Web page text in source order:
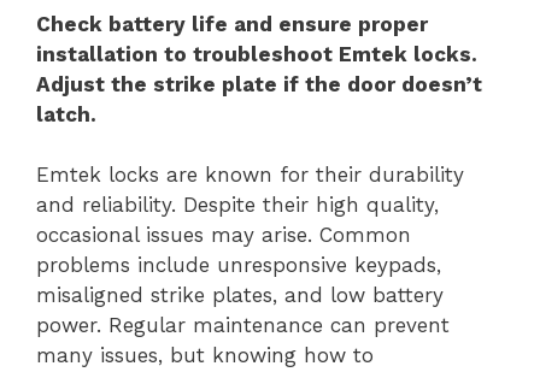
Check battery life and ensure proper
installation to troubleshoot Emtek locks.
Adjust the strike plate if the door doesn’t
latch.
Emtek locks are known for their durability
and reliability. Despite their high quality,
occasional issues may arise. Common
problems include unresponsive keypads,
misaligned strike plates, and low battery
power. Regular maintenance can prevent
many issues, but knowing how to